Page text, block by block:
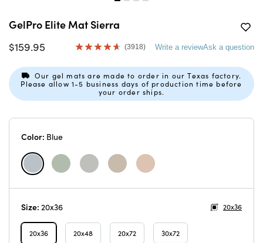
GelPro Elite Mat Sierra
$159.95 Read
Reviews.
Same
page
link.
(3918) Write a reviewAsk a question
Our gel mats are made to order in our Texas factory.
Please allow 1-5 business days of production time before
your order ships.
Color: Blue
Size: 20x36 20x36
20x36 20x48 20x72 30x72